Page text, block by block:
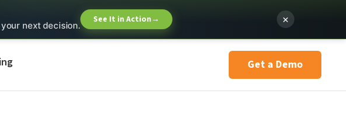
next decision.
See It in Action→ ×
Get a Demo